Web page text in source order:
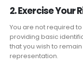
2. Exercise Your
You are not required
providing basic
that you wish to
representation.